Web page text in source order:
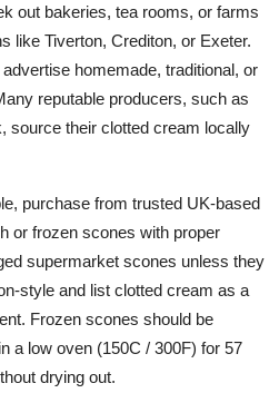
out bakeries, tea rooms, or farms
like Tiverton, Crediton, or Exeter.
homemade, traditional, or
reputable producers, such as
source their clotted cream locally
purchase from trusted UK-based
or frozen scones with proper
supermarket scones unless they
style and list clotted cream as a
Frozen scones should be
a low oven (150C / 300F) for 57
drying out.